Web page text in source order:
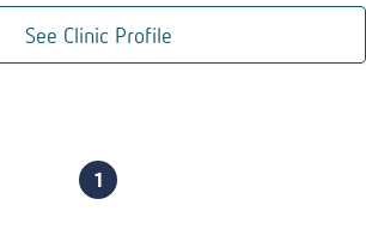
See Clinic Profile
1